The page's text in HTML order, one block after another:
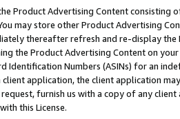
Product Advertising Content
may store other Product Advertising
thereafter refresh and re-display the
the Product Advertising Content on
Identification Numbers (ASINs) for an
application, the client application
furnish us with a copy of any
this License.